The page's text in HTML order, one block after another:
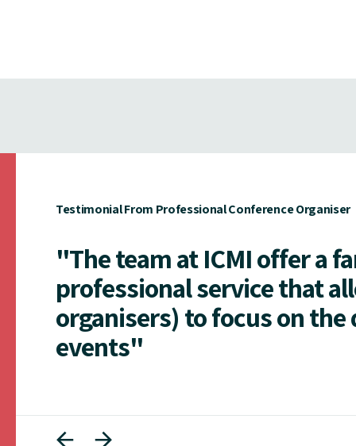
Testimonial From Professional Conference Organiser
"The team at ICMI offer a
professional service that
organisers) to focus on
events"